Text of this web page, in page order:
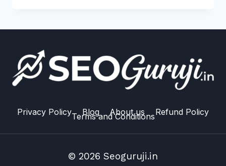
LINKEDIN
ARTICLES:
20
Privacy Policy Blog About us Refund Policy
Terms and Conditions
© 2026 Seoguruji.in